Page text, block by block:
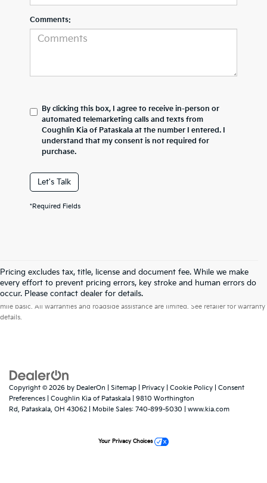
Comments:
By clicking this box, I agree to receive in-person or
automated telemarketing calls and texts from
Coughlin Kia of Pataskala at the number I entered. I
understand that my consent is not required for
purchase.
Let's Talk
*Required Fields
Pricing excludes tax, title, license and document fee. While we make
every effort to prevent pricing errors, key stroke and human errors do
occur. Please contact dealer for details.
Warranties include 10-year/100,000-mile powertrain and 5-year/60,000-
mile basic. All warranties and roadside assistance are limited. See retailer for warranty
details.
Copyright © 2026 by DealerOn Sitemap Privacy Cookie Policy
Consent
Preferences | Coughlin Kia of Pataskala
9810 Worthington
Rd, Pataskala, OH 43062 Mobile Sales: 740-899-5030 www.kia.com
Your Privacy Choices